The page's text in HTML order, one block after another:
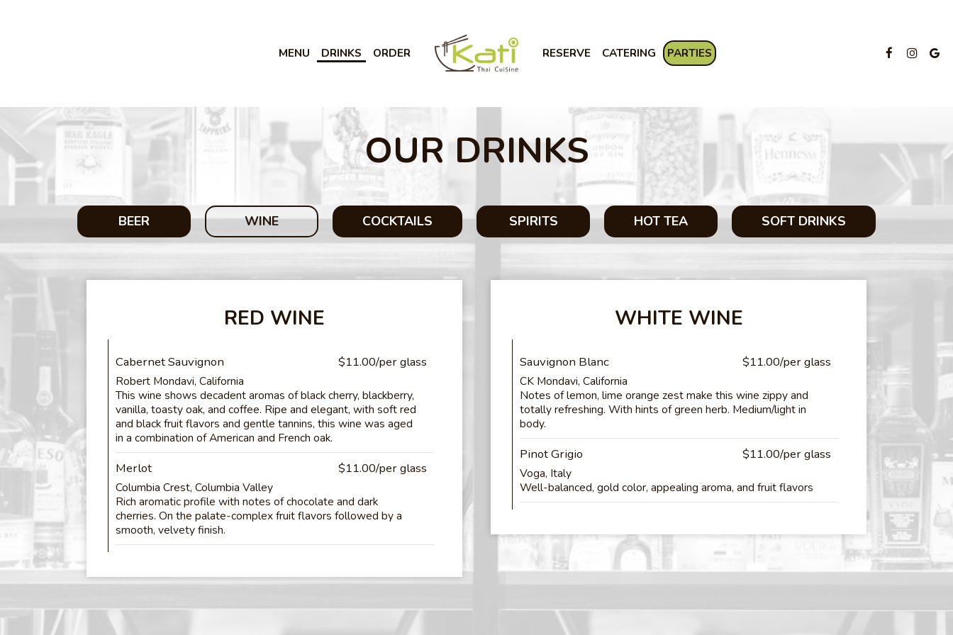
MENU DRINKS ORDER RESERVE CATERING PARTIES
OUR DRINKS
BEER WINE COCKTAILS SPIRITS HOT TEA SOFT DRINKS
RED WINE
Cabernet Sauvignon $11.00/per glass
Robert Mondavi, California
This wine shows decadent aromas of black cherry, blackberry,
vanilla, toasty oak, and coffee. Ripe and elegant, with soft red
and black fruit flavors and gentle tannins, this wine was aged
in a combination of American and French oak.
Merlot $11.00/per glass
Columbia Crest, Columbia Valley
Rich aromatic profile with notes of chocolate and dark
cherries. On the palate-complex fruit flavors followed by a
smooth, velvety finish.
WHITE WINE
Sauvignon Blanc $11.00/per glass
CK Mondavi, California
Notes of lemon, lime orange zest make this wine zippy and
totally refreshing. With hints of green herb. Medium/light in
body.
Pinot Grigio $11.00/per glass
Voga, Italy
Well-balanced, gold color, appealing aroma, and fruit flavors